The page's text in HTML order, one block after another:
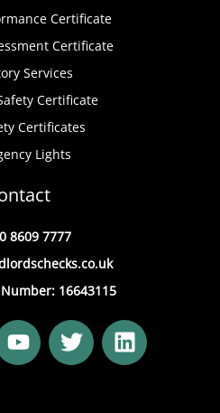
Certificate
Certificate
Services
Certificate
Certificates
Lights
8609 7777
16643115
Y
o
u
T
w
i
L
i
n